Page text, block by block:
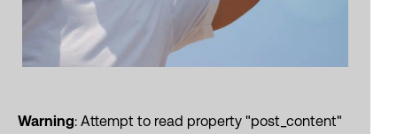
Warning: Attempt to read property "post_content"